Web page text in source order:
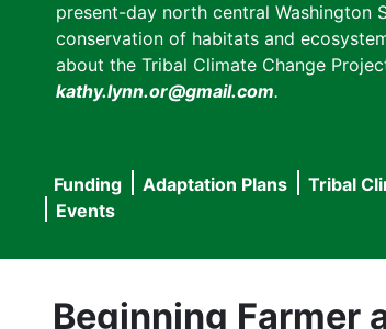
present-day north central Washington
conservation of habitats and
about the Tribal Climate Change
kathy.lynn.or@gmail.com.
Main
navigation
Funding Adaptation Plans Tribal
Events
Beginning Farmer